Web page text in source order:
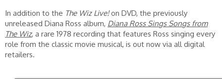
In addition to the The Wiz Live!on DVD, the previously
unreleased Diana Ross album, Diana Ross Sings Songs from
The Wiz, a rare 1978 recording that features Ross singing every
role from the classic movie musical, is out now via all digital
retailers.